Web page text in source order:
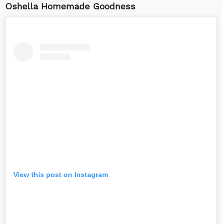
Oshella Homemade Goodness
View this post on Instagram